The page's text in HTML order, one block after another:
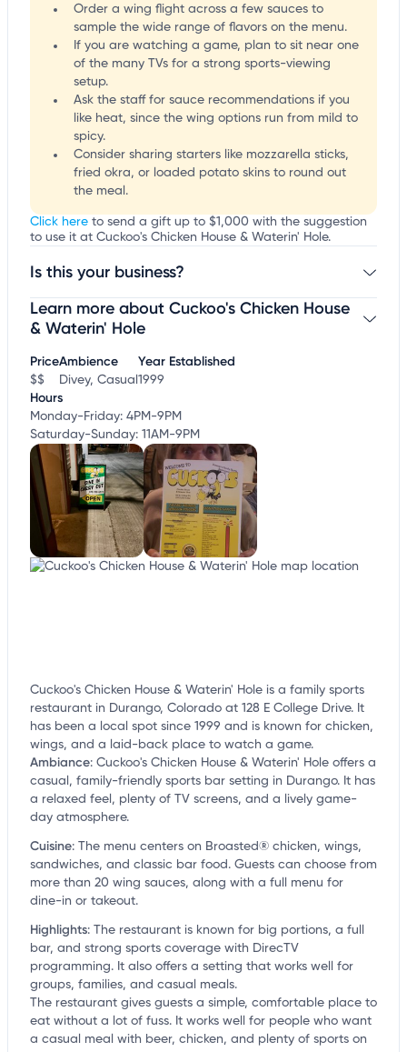
Order a wing flight across a few sauces to
sample the wide range of flavors on the menu.
If you are watching a game, plan to sit near one
of the many TVs for a strong sports-viewing
setup.
Ask the staff for sauce recommendations if you
like heat, since the wing options run from mild to
spicy.
Consider sharing starters like mozzarella sticks,
fried okra, or loaded potato skins to round out
the meal.
Click here to send a gift up to $1,000 with the suggestion
to use it at Cuckoo's Chicken House & Waterin' Hole.
Is this your business?
Claim your businessto update business information,
customize this listing, and more!
Learn more about Cuckoo's Chicken House
& Waterin' Hole
Price
$$
Ambience
Divey, Casual
Year Established
1999
Hours
Monday-Friday: 4PM-9PM
Saturday-Sunday: 11AM-9PM
Cuckoo's Chicken House & Waterin' Hole is a family sports
restaurant in Durango, Colorado at 128 E College Drive. It
has been a local spot since 1999 and is known for chicken,
wings, and a laid-back place to watch a game.
Ambiance: Cuckoo's Chicken House & Waterin' Hole offers a
casual, family-friendly sports bar setting in Durango. It has
a relaxed feel, plenty of TV screens, and a lively game-
day atmosphere.
Cuisine: The menu centers on Broasted® chicken, wings,
sandwiches, and classic bar food. Guests can choose from
more than 20 wing sauces, along with a full menu for
dine-in or takeout.
Highlights: The restaurant is known for big portions, a full
bar, and strong sports coverage with DirecTV
programming. It also offers a setting that works well for
groups, families, and casual meals.
The restaurant gives guests a simple, comfortable place to
eat without a lot of fuss. It works well for people who want
a casual meal with beer, chicken, and plenty of sports on